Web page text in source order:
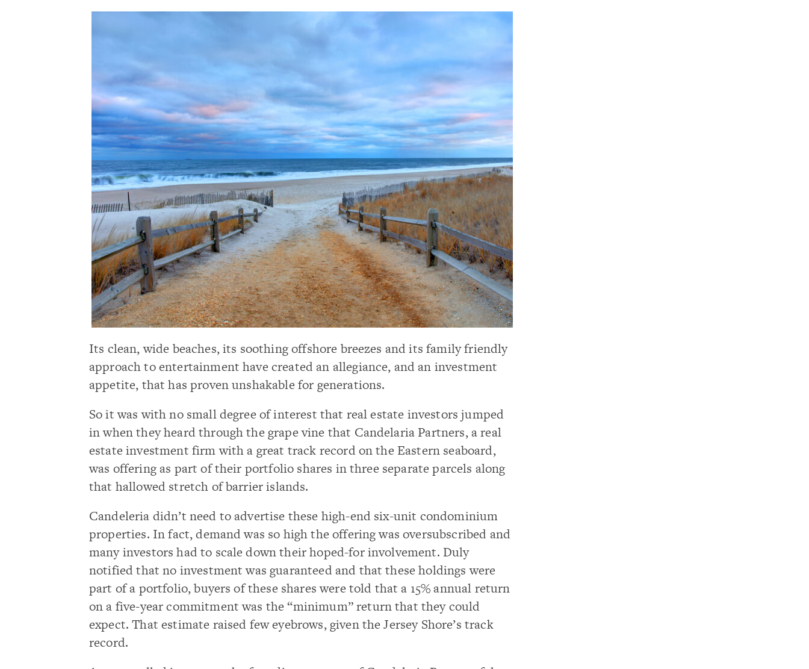
Its clean, wide beaches, its soothing offshore breezes and its family friendly
approach to entertainment have created an allegiance, and an investment
appetite, that has proven unshakable for generations.
So it was with no small degree of interest that real estate investors jumped
in when they heard through the grape vine that Candelaria Partners, a real
estate investment firm with a great track record on the Eastern seaboard,
was offering as part of their portfolio shares in three separate parcels along
that hallowed stretch of barrier islands.
Candeleria didn’t need to advertise these high-end six-unit condominium
properties. In fact, demand was so high the offering was oversubscribed and
many investors had to scale down their hoped-for involvement. Duly
notified that no investment was guaranteed and that these holdings were
part of a portfolio, buyers of these shares were told that a 15% annual return
on a five-year commitment was the “minimum” return that they could
expect. That estimate raised few eyebrows, given the Jersey Shore’s track
record.